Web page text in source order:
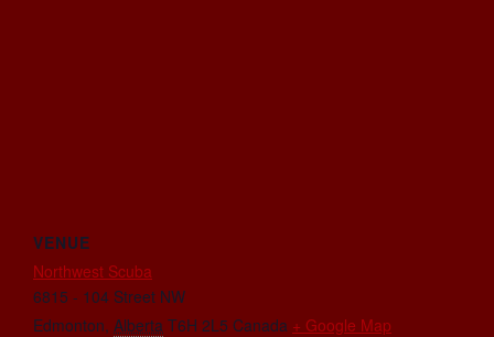
VENUE
Northwest Scuba
6815 - 104 Street NW
Edmonton, Alberta T6H 2L5 Canada + Google Map